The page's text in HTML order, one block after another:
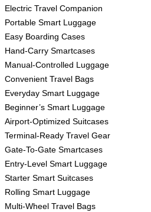
Electric Travel Companion
Portable Smart Luggage
Easy Boarding Cases
Hand-Carry Smartcases
Manual-Controlled Luggage
Convenient Travel Bags
Everyday Smart Luggage
Beginner’s Smart Luggage
Airport-Optimized Suitcases
Terminal-Ready Travel Gear
Gate-To-Gate Smartcases
Entry-Level Smart Luggage
Starter Smart Suitcases
Rolling Smart Luggage
Multi-Wheel Travel Bags